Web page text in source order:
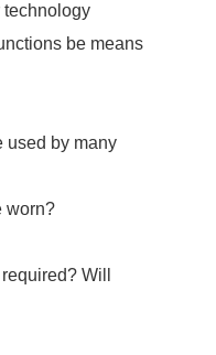
technology
be means
used by many
worn?
Will